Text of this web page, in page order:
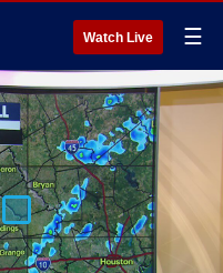
Watch Live ☰